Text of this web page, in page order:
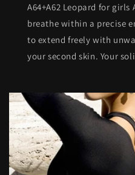
A64+A62 Leopard for
breathe within a precise
to extend freely with
your second skin. Your